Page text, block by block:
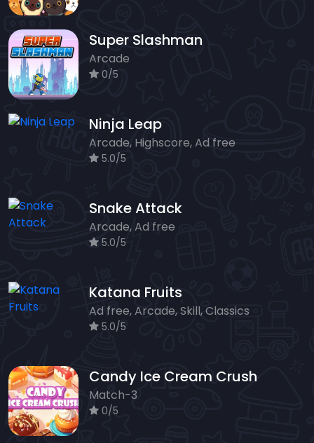
Super Slashman
Arcade
0/5
Ninja Leap
Arcade, Highscore, Ad free
5.0/5
Snake Attack
Arcade, Ad free
5.0/5
Katana Fruits
Ad free, Arcade, Skill, Classics
5.0/5
Candy Ice Cream Crush
Match-3
0/5